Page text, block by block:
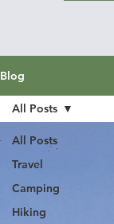
Blog
All Posts
Travel
Camping
Hiking
All Posts